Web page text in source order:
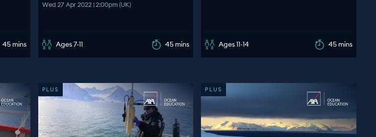
45 mins
Wed 27 Apr 2022 | 2:00pm (UK)
Ages 7-11 45 mins Ages 11-14 45 mins
PLUS PLUS